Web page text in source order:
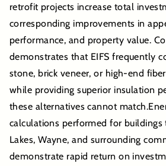
retrofit projects increase total
corresponding improvements in
performance, and property value.
demonstrates that EIFS frequently
stone, brick veneer, or high-end
while providing superior insulation
these alternatives cannot
calculations performed for
Lakes, Wayne, and surrounding
demonstrate rapid return on